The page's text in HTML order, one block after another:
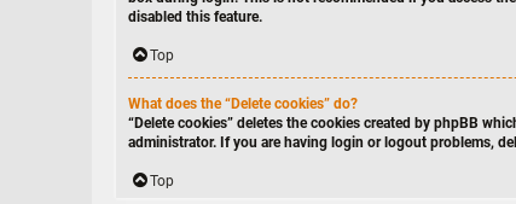
disabled this feature.
Top
What does the “Delete cookies” do?
“Delete cookies” deletes the cookies created by phpBB
administrator. If you are having login or logout problems,
Top